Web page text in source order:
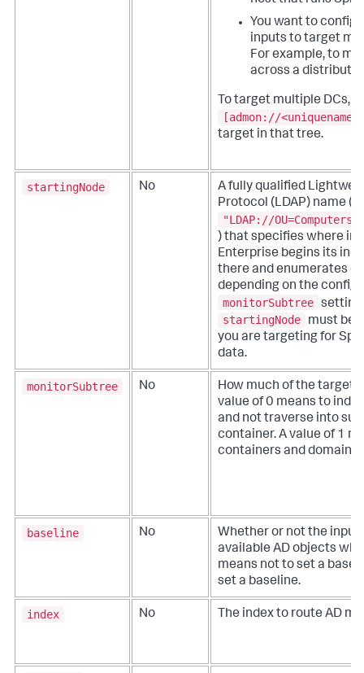
You want to
inputs to target
For example, to
across a
To target multiple DCs,
[admon://
target in that tree.
startingNode No
A fully qualified
Protocol (LDAP) name
"LDAP://
) that specifies where in
Enterprise begins its
there and enumerates
depending on the
monitorSubtree
startingNode
must be
you are targeting for
data.
monitorSubtree No
How much of the target
value of 0 means to
and not traverse into
container. A value of 1
containers and domains
baseline No
Whether or not the
available AD objects
means not to set a
set a baseline.
index No The index to route AD